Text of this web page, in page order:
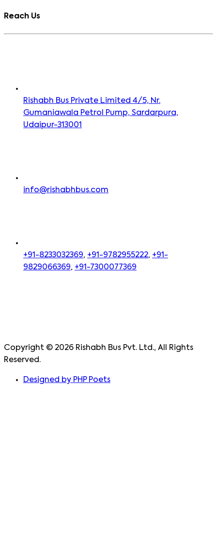
Reach Us
Rishabh Bus Private Limited 4/5, Nr.
Gumaniawala Petrol Pump, Sardarpura,
Udaipur-313001
info@rishabhbus.com
+91-8233032369, +91-9782955222, +91-
9829066369, +91-7300077369
Copyright © 2026 Rishabh Bus Pvt. Ltd., All Rights
Reserved.
Designed by PHP Poets